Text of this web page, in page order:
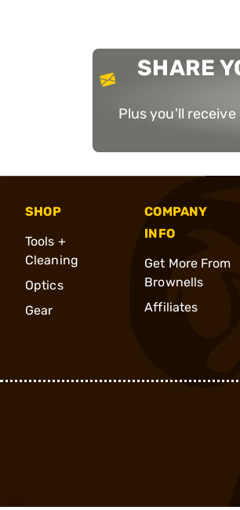
SHARE
Plus you'll
SHOP
Tools +
Cleaning
Optics
Gear
COMPANY
INFO
Get More From
Brownells
Affiliates